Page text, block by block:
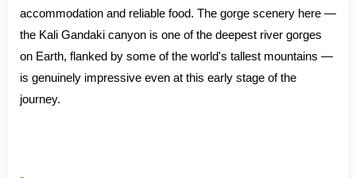
accommodation and reliable food. The gorge scenery here —
the Kali Gandaki canyon is one of the deepest river gorges
on Earth, flanked by some of the world's tallest mountains —
is genuinely impressive even at this early stage of the
journey.